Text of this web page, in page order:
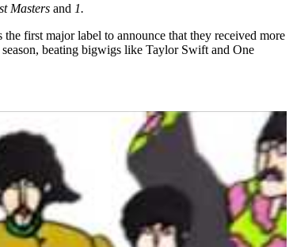
Masters and 1.
first major label to announce that they received more
beating bigwigs like Taylor Swift and One